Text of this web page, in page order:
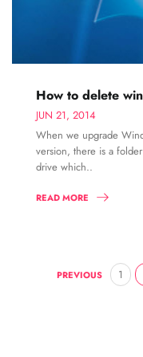
How to delete
JUN 21, 2014
When we upgrade
version, there is a
drive which..
READ MORE
PREVIOUS 1